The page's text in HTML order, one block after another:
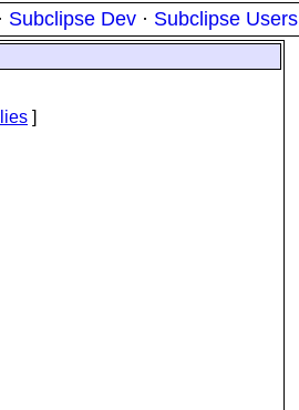
· Subclipse Dev · Subclipse Users
]